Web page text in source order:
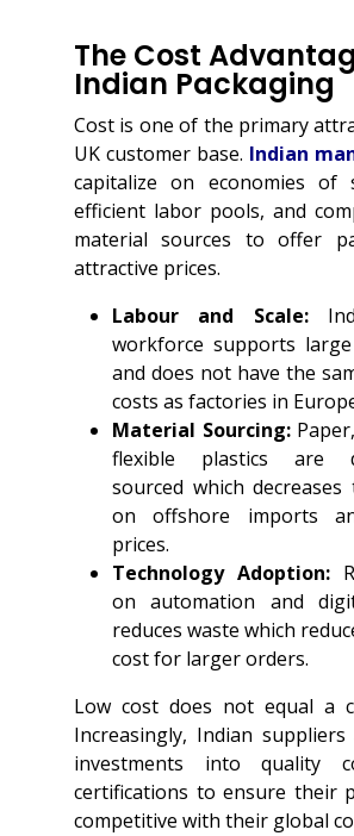
The Cost
Indian Packaging
Cost is one of the primary
UK customer base. Indian
capitalize on economies of
efficient labor pools, and
material sources to offer
attractive prices.
Labour and Scale:
workforce supports
and does not have the
costs as factories in
Material Sourcing:
flexible plastics are
sourced which decreases
on offshore imports
prices.
Technology Adoption:
on automation and
reduces waste which
cost for larger orders.
Low cost does not equal a
Increasingly, Indian
investments into quality
certifications to ensure their
competitive with their global